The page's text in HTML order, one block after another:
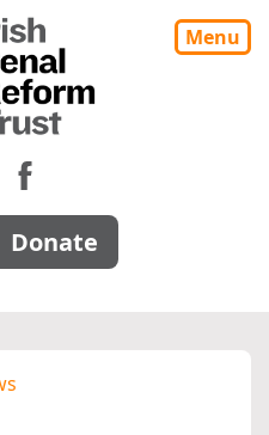
Menu
Donate